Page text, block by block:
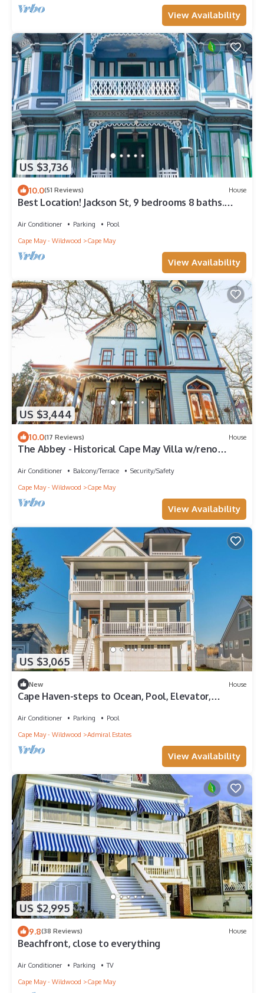
View Availability
US $3,736
10.0(51 Reviews) House
Best Location! Jackson St, 9 bedrooms 8 baths.
Air Conditioner Parking
Pool
Cape May - Wildwood
Cape May
View Availability
US $3,444
10.0(17 Reviews) House
The Abbey - Historical Cape May Villa w/reno
Air Conditioner Balcony/Terrace
Security/Safety
Cape May - Wildwood
Cape May
View Availability
US $3,065
New House
Cape Haven-steps to Ocean, Pool, Elevator,
Air Conditioner Parking
Pool
Cape May - Wildwood
Admiral Estates
View Availability
US $2,995
9.8(38 Reviews) House
Beachfront, close to everything
Air Conditioner Parking
TV
Cape May - Wildwood
Cape May